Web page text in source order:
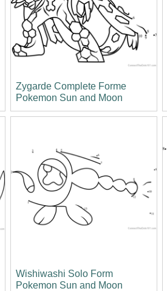
Zygarde Complete Forme
Pokemon Sun and Moon
Wishiwashi Solo Form
Pokemon Sun and Moon